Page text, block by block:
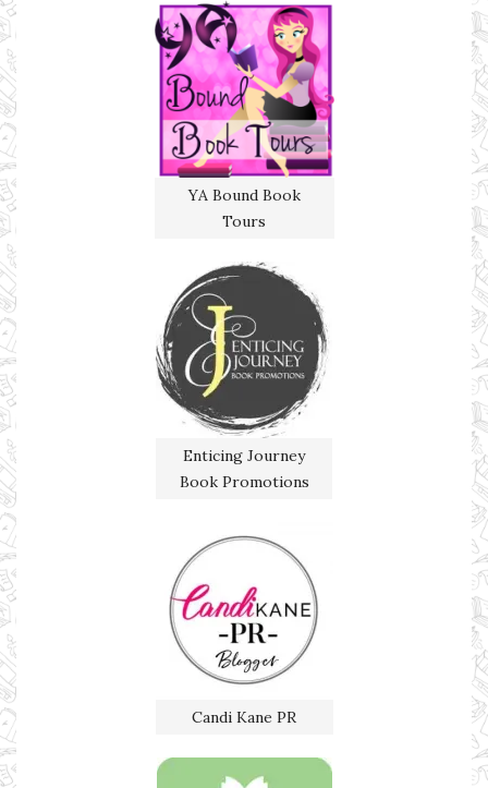
YA Bound Book
Tours
Enticing Journey
Book Promotions
Candi Kane PR